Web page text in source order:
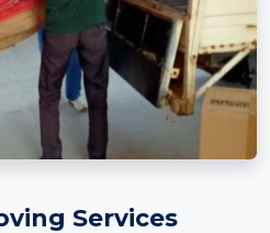
Services